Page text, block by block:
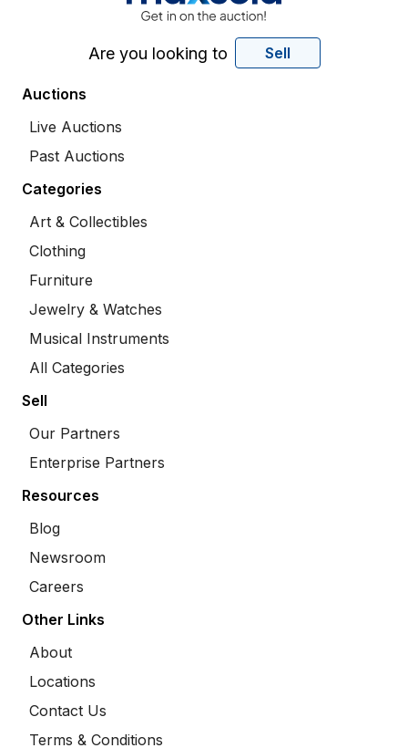
Are you looking to Sell
Auctions
Live Auctions
Past Auctions
Categories
Art & Collectibles
Clothing
Furniture
Jewelry & Watches
Musical Instruments
All Categories
Sell
Our Partners
Enterprise Partners
Resources
Blog
Newsroom
Careers
Other Links
About
Locations
Contact Us
Terms & Conditions